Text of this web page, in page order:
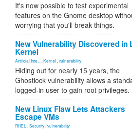
It's now possible to test experimental
features on the Gnome desktop
worrying that you'll break things.
New Vulnerability Discovered in
Kernel
Artificial Inte... Kernel vulnerability
Hiding out for nearly 15 years, the
Ghostlock vulnerability allows a
logged-in user to gain root privileges.
New Linux Flaw Lets Attackers
Escape VMs
RHEL Security vulnerability